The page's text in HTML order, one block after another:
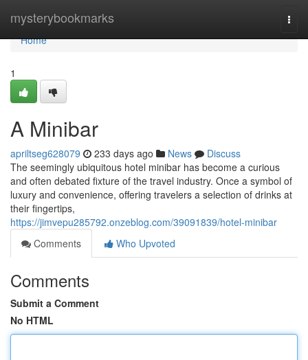
mysterybookmarks
Home
Home
1
A Minibar
apriltseg628079 233 days ago News
Discuss
The seemingly ubiquitous hotel minibar has become a curious
and often debated fixture of the travel industry. Once a symbol of
luxury and convenience, offering travelers a selection of drinks at
their fingertips,
https://jimvepu285792.onzeblog.com/39091839/hotel-minibar
Comments
Who Upvoted
Comments
Submit a Comment
No HTML